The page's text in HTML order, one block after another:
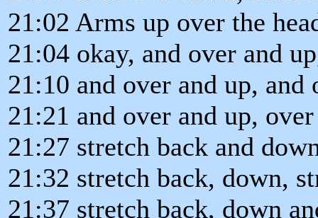
21:02 Arms up over the
21:04 okay, and over and
21:10 and over and up,
21:21 and over and up,
21:27 stretch back and
21:32 stretch back, down,
21:37 stretch back, down